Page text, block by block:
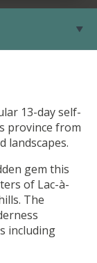
13-day self-
province from
landscapes.
gem this
of Lac-à-
The
including